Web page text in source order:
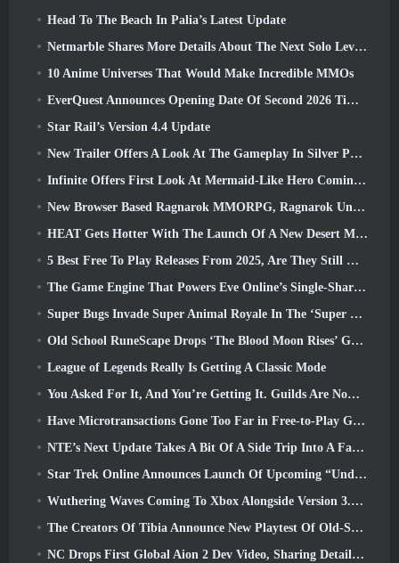
Head To The Beach In Palia’s Latest Update
Netmarble Shares More Details About The Next Solo Leveling Game, Solo Leveling: KARMA At Anime Expo
10 Anime Universes That Would Make Incredible MMOs
EverQuest Announces Opening Date Of Second 2026 Time-Locked Expansion Server
Star Rail’s Version 4.4 Update
New Trailer Offers A Look At The Gameplay In Silver Palace
Infinite Offers First Look At Mermaid-Like Hero Coming In SS13: Afterlight
New Browser Based Ragnarok MMORPG, Ragnarok Universe Announced
HEAT Gets Hotter With The Launch Of A New Desert Map
5 Best Free To Play Releases From 2025, Are They Still Worth Playing In 2026?
The Game Engine That Powers Eve Online’s Single-Shard Universe Is Now Open Source
Super Bugs Invade Super Animal Royale In The ‘Super Natural’ Update
Old School RuneScape Drops ‘The Blood Moon Rises’ Grand Master Quest, Bringing A 20-Year Questline To An End
League of Legends Really Is Getting A Classic Mode
You Asked For It, And You’re Getting It. Guilds Are Now Available In Eterspire
Have Microtransactions Gone Too Far in Free-to-Play Games?
NTE’s Next Update Takes A Bit Of A Side Trip Into A Fantasy Tabletop Game
Star Trek Online Announces Launch Of Upcoming “Undiscovered” Season
Wuthering Waves Coming To Xbox Alongside Version 3.5 Update
The Creators Of Tibia Announce New Playtest Of Old-School Zombie MMORPG, Persist Online
NC Drops First Global Aion 2 Dev Video, Sharing Details About The Game